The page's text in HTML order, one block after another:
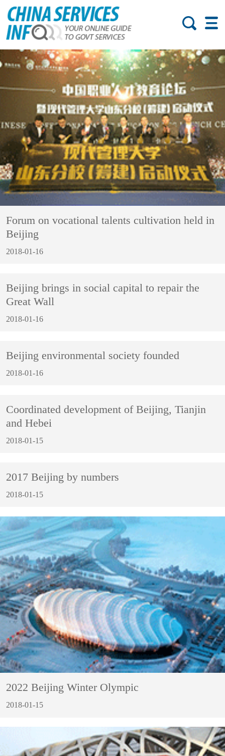
Forum on vocational talents cultivation held in
Beijing
2018-01-16
Beijing brings in social capital to repair the
Great Wall
2018-01-16
Beijing environmental society founded
2018-01-16
Coordinated development of Beijing, Tianjin
and Hebei
2018-01-15
2017 Beijing by numbers
2018-01-15
2022 Beijing Winter Olympic
2018-01-15